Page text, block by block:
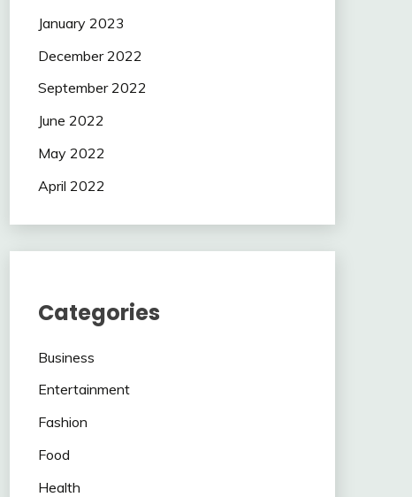
January 2023
December 2022
September 2022
June 2022
May 2022
April 2022
Categories
Business
Entertainment
Fashion
Food
Health